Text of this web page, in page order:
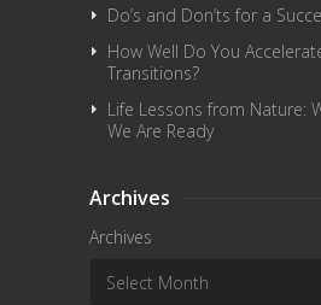
Do’s and Don’ts for a
How Well Do You
Transitions?
Life Lessons from Nature:
We Are Ready
Archives
Archives